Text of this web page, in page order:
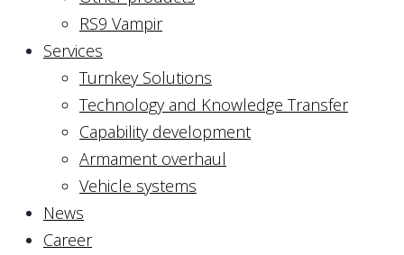
RS9 Vampir
Services
Turnkey Solutions
Technology and Knowledge Transfer
Capability development
Armament overhaul
Vehicle systems
News
Career